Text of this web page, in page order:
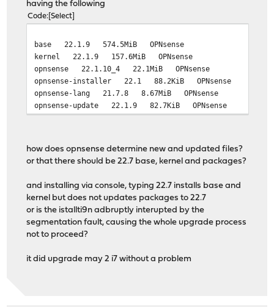
having the following
Code Select
base 22.1.9 574.5MiB OPNsense
kernel 22.1.9 157.6MiB OPNsense
opnsense 22.1.10_4 22.1MiB OPNsense
opnsense-installer 22.1 88.2KiB OPNsense
opnsense-lang 21.7.8 8.67MiB OPNsense
opnsense-update 22.1.9 82.7KiB OPNsense
how does opnsense determine new and updated files?
or that there should be 22.7 base, kernel and packages?
and installing via console, typing 22.7 installs base and
kernel but does not updates packages to 22.7
or is the istallti9n adbruptly interupted by the
segmentation fault, causing the whole upgrade process
not to proceed?
it did upgrade may 2 i7 without a problem